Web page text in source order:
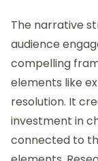
The narrative
audience
compelling
elements like
resolution. It
investment in
connected to